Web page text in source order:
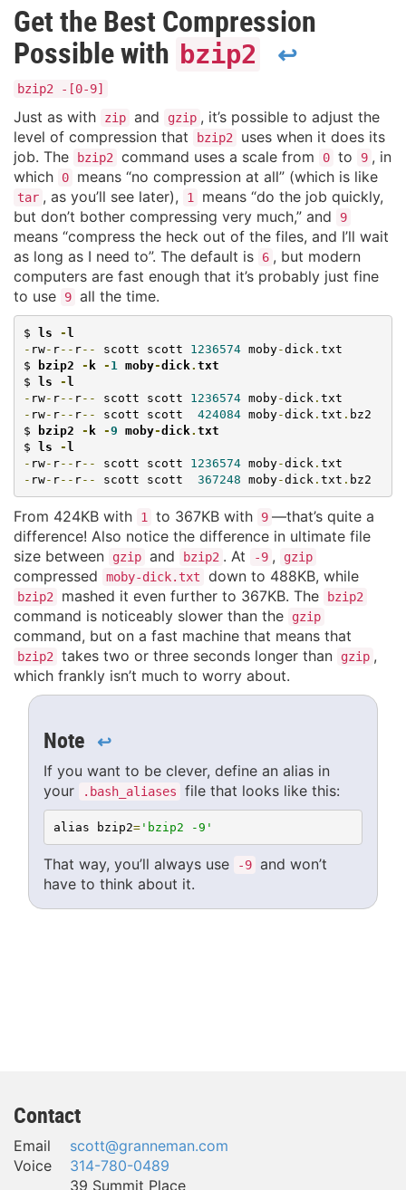
Get the Best Compression
Possible with bzip2 ↩
bzip2 -[0-9]
Just as with zip and gzip , it’s possible to adjust the
level of compression that
bzip2
uses when it does its
job. The
bzip2 command uses a scale from 0 to 9 , in
which
0 means “no compression at all” (which is like
tar , as you’ll see later), 1
means “do the job quickly,
but don’t bother compressing very much,” and
9
means “compress the heck out of the files, and I’ll wait
as long as I need to”. The default is
6 , but modern
computers are fast enough that it’s probably just fine
to use
9 all the time.
$ ls - l
- rw- r-- r-- scott scott 1236574 moby-dick . txt
$
bzip2 - k - 1 moby-dick. txt
$
ls - l
- rw- r-- r-- scott scott 1236574 moby-dick .
- rw- r-- r-- scott scott 424084 moby-dick . txt . bz2
$
bzip2 - k -9 moby-dick. txt
$
ls - l
- rw- r-- r-- scott scott 1236574 moby-dick .
- rw- r-- r-- scott scott 367248 moby-dick . txt . bz2
From 424KB with 1 to 367KB with 9 —that’s quite a
difference! Also notice the difference in ultimate file
size between
gzip and bzip2 . At -9 , gzip
compressed moby-dick.txt down to 488KB, while
bzip2 mashed it even further to 367KB. The bzip2
command is noticeably slower than the gzip
command, but on a fast machine that means that
bzip2 takes two or three seconds longer than gzip ,
which frankly isn’t much to worry about.
Note ↩
If you want to be clever, define an alias in
your
.bash_aliases file that looks like this:
alias bzip2='bzip2 -9'
That way, you’ll always use -9 and won’t
have to think about it.
Contact
Email
scott@granneman.com
Voice
314-780-0489
39 Summit Place